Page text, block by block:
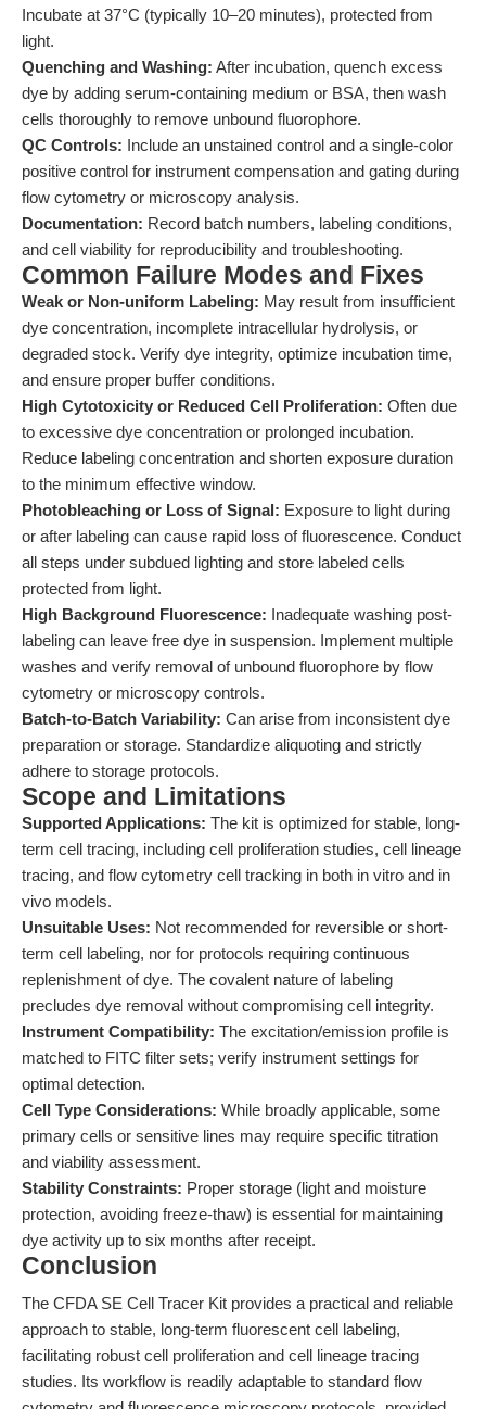
Incubate at 37°C (typically 10–20 minutes), protected from
light.
Quenching and Washing: After incubation, quench excess
dye by adding serum-containing medium or BSA, then wash
cells thoroughly to remove unbound fluorophore.
QC Controls: Include an unstained control and a single-color
positive control for instrument compensation and gating during
flow cytometry or microscopy analysis.
Documentation: Record batch numbers, labeling conditions,
and cell viability for reproducibility and troubleshooting.
Common Failure Modes and Fixes
Weak or Non-uniform Labeling: May result from insufficient
dye concentration, incomplete intracellular hydrolysis, or
degraded stock. Verify dye integrity, optimize incubation time,
and ensure proper buffer conditions.
High Cytotoxicity or Reduced Cell Proliferation: Often due
to excessive dye concentration or prolonged incubation.
Reduce labeling concentration and shorten exposure duration
to the minimum effective window.
Photobleaching or Loss of Signal: Exposure to light during
or after labeling can cause rapid loss of fluorescence. Conduct
all steps under subdued lighting and store labeled cells
protected from light.
High Background Fluorescence: Inadequate washing post-
labeling can leave free dye in suspension. Implement multiple
washes and verify removal of unbound fluorophore by flow
cytometry or microscopy controls.
Batch-to-Batch Variability: Can arise from inconsistent dye
preparation or storage. Standardize aliquoting and strictly
adhere to storage protocols.
Scope and Limitations
Supported Applications: The kit is optimized for stable, long-
term cell tracing, including cell proliferation studies, cell lineage
tracing, and flow cytometry cell tracking in both in vitro and in
vivo models.
Unsuitable Uses: Not recommended for reversible or short-
term cell labeling, nor for protocols requiring continuous
replenishment of dye. The covalent nature of labeling
precludes dye removal without compromising cell integrity.
Instrument Compatibility: The excitation/emission profile is
matched to FITC filter sets; verify instrument settings for
optimal detection.
Cell Type Considerations: While broadly applicable, some
primary cells or sensitive lines may require specific titration
and viability assessment.
Stability Constraints: Proper storage (light and moisture
protection, avoiding freeze-thaw) is essential for maintaining
dye activity up to six months after receipt.
Conclusion
The CFDA SE Cell Tracer Kit provides a practical and reliable
approach to stable, long-term fluorescent cell labeling,
facilitating robust cell proliferation and cell lineage tracing
studies. Its workflow is readily adaptable to standard flow